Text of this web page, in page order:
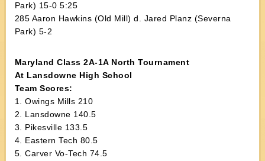
Park) 15-0 5:25
285 Aaron Hawkins (Old Mill) d. Jared Planz (Severna
Park) 5-2
Maryland Class 2A-1A North Tournament
At Lansdowne High School
Team Scores:
1. Owings Mills 210
2. Lansdowne 140.5
3. Pikesville 133.5
4. Eastern Tech 80.5
5. Carver Vo-Tech 74.5